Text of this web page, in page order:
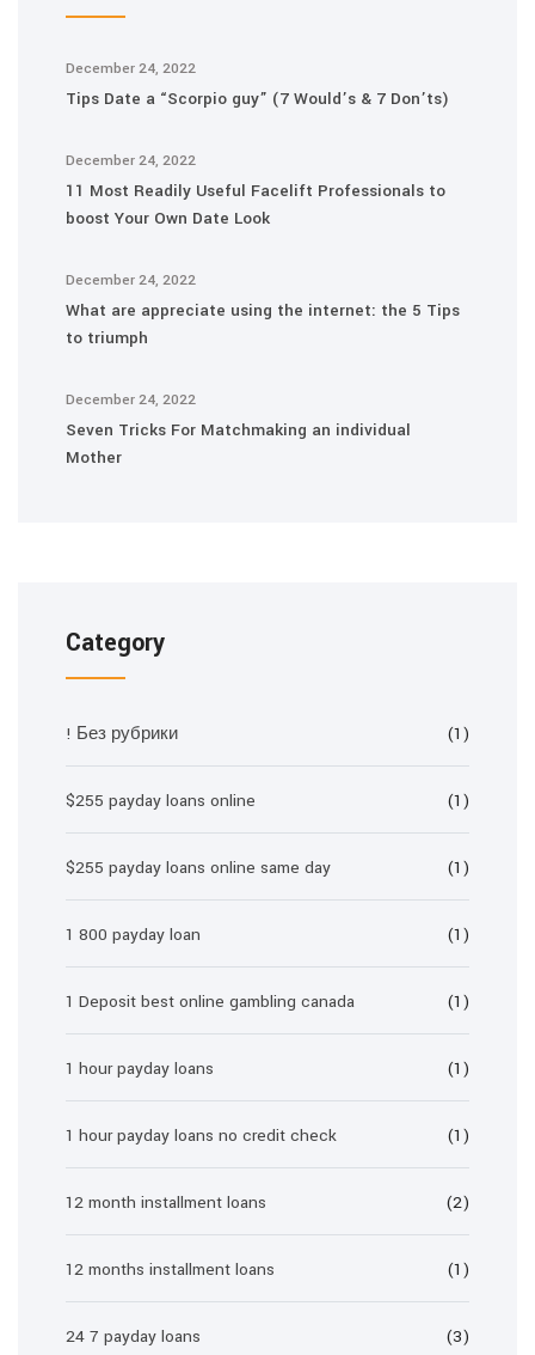
December 24, 2022
Tips Date a “Scorpio guy” (7 Would’s & 7 Don’ts)
December 24, 2022
11 Most Readily Useful Facelift Professionals to
boost Your Own Date Look
December 24, 2022
What are appreciate using the internet: the 5 Tips
to triumph
December 24, 2022
Seven Tricks For Matchmaking an individual
Mother
Category
! Без рубрики (1)
$255 payday loans online (1)
$255 payday loans online same day (1)
1 800 payday loan (1)
1 Deposit best online gambling canada (1)
1 hour payday loans (1)
1 hour payday loans no credit check (1)
12 month installment loans (2)
12 months installment loans (1)
24 7 payday loans (3)